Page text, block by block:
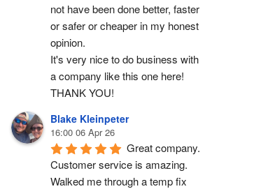
not have been done better, faster
or safer or cheaper in my honest
opinion.
It's very nice to do business with
a company like this one here!
THANK YOU!
Blake Kleinpeter
16:00 06 Apr 26
Great company.
Customer service is amazing.
Walked me through a temp fix